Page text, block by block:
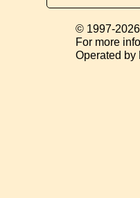
© 1997-
For more
Operated by